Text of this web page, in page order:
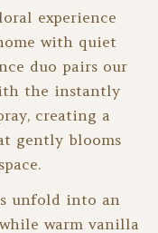
experience
with quiet
duo pairs our
the instantly
creating a
gently blooms
unfold into an
warm vanilla